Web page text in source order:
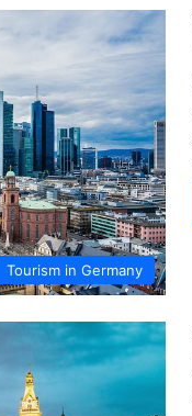
Tourism in Germany